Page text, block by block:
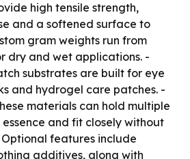
high tensile strength,
and a softened surface to
gram weights run from
dry and wet applications. -
substrates are built for eye
and hydrogel care patches. -
materials can hold multiple
and fit closely without
features include
additives, along with